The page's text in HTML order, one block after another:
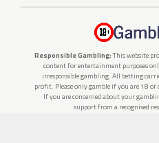
Responsible Gambling: This website
content for entertainment purposes
irresponsible gambling. All betting
profit. Please only gamble if you are 18 or
If you are concerned about your
support from a recognised